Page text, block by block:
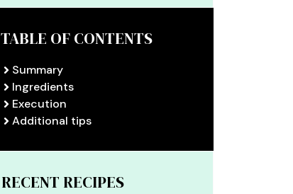
TABLE OF CONTENTS
Summary
Ingredients
Execution
Additional tips
RECENT RECIPES